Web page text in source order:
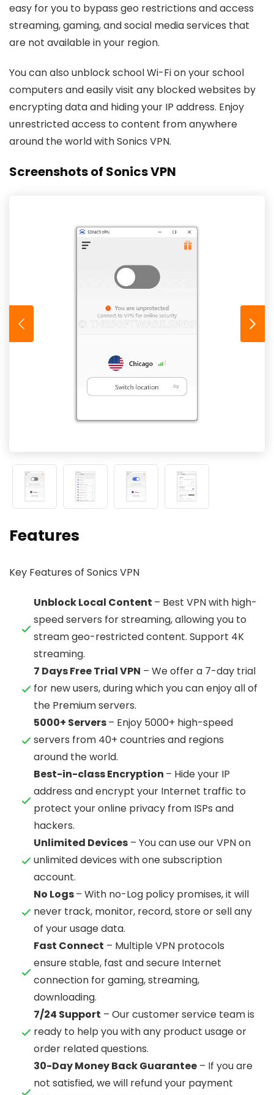
easy for you to bypass geo restrictions and access
streaming, gaming, and social media services that
are not available in your region.
You can also unblock school Wi-Fi on your school
computers and easily visit any blocked websites by
encrypting data and hiding your IP address. Enjoy
unrestricted access to content from anywhere
around the world with Sonics VPN.
Screenshots of Sonics VPN
Features
Key Features of Sonics VPN
Unblock Local Content – Best VPN with high-
speed servers for streaming, allowing you to
stream geo-restricted content. Support 4K
streaming.
7 Days Free Trial VPN – We offer a 7-day trial
for new users, during which you can enjoy all of
the Premium servers.
5000+ Servers– Enjoy 5000+ high-speed
servers from 40+ countries and regions
around the world.
Best-in-class Encryption – Hide your IP
address and encrypt your Internet traffic to
protect your online privacy from ISPs and
hackers.
Unlimited Devices – You can use our VPN on
unlimited devices with one subscription
account.
No Logs– With no-Log policy promises, it will
never track, monitor, record, store or sell any
of your usage data.
Fast Connect – Multiple VPN protocols
ensure stable, fast and secure Internet
connection for gaming, streaming,
downloading.
7/24 Support – Our customer service team is
ready to help you with any product usage or
order related questions.
30-Day Money Back Guarantee – If you are
not satisfied, we will refund your payment